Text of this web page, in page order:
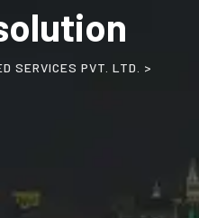
SERVICES PVT. LTD.
>